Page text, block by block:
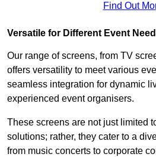
Find Out
Versatile for Different Event
Our range of screens, from TV
offers versatility to meet various
seamless integration for dynamic
experienced event organisers.
These screens are not just limited
solutions; rather, they cater to a
from music concerts to corporate